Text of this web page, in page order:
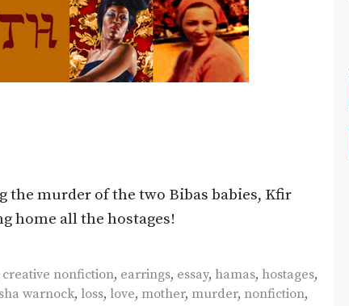
murder of the two Bibas babies, Kfir
home all the hostages!
creative nonfiction, earrings, essay, hamas, hostages,
warnock, loss, love, mother, murder, nonfiction,